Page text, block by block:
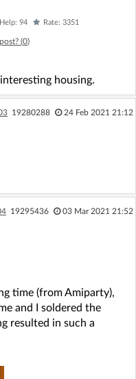
Help: 94 Rate: 3351
(0)
housing.
19280288 24 Feb 2021 21:12
19295436 03 Mar 2021 21:52
time (from Amiparty),
and I soldered the
resulted in such a